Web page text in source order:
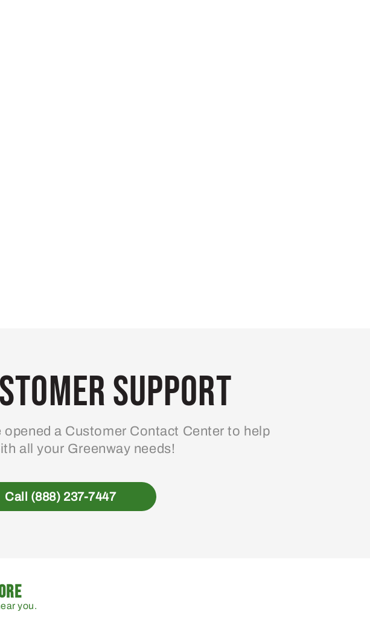
Support
opened a Customer Contact Center to help
all your Greenway needs!
Call (888) 237-7447
you.